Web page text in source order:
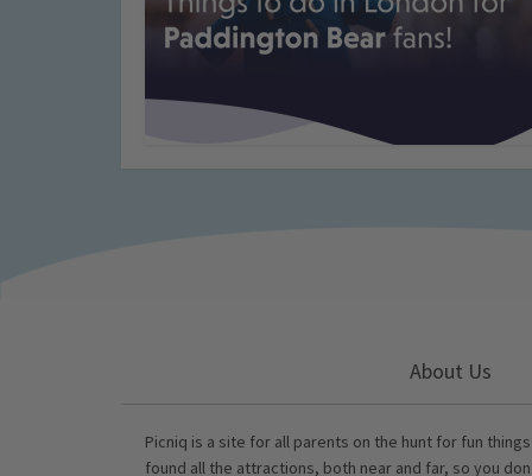
About Us
Picniq is a site for all parents on the hunt for fun
found all the attractions, both near and far, so you